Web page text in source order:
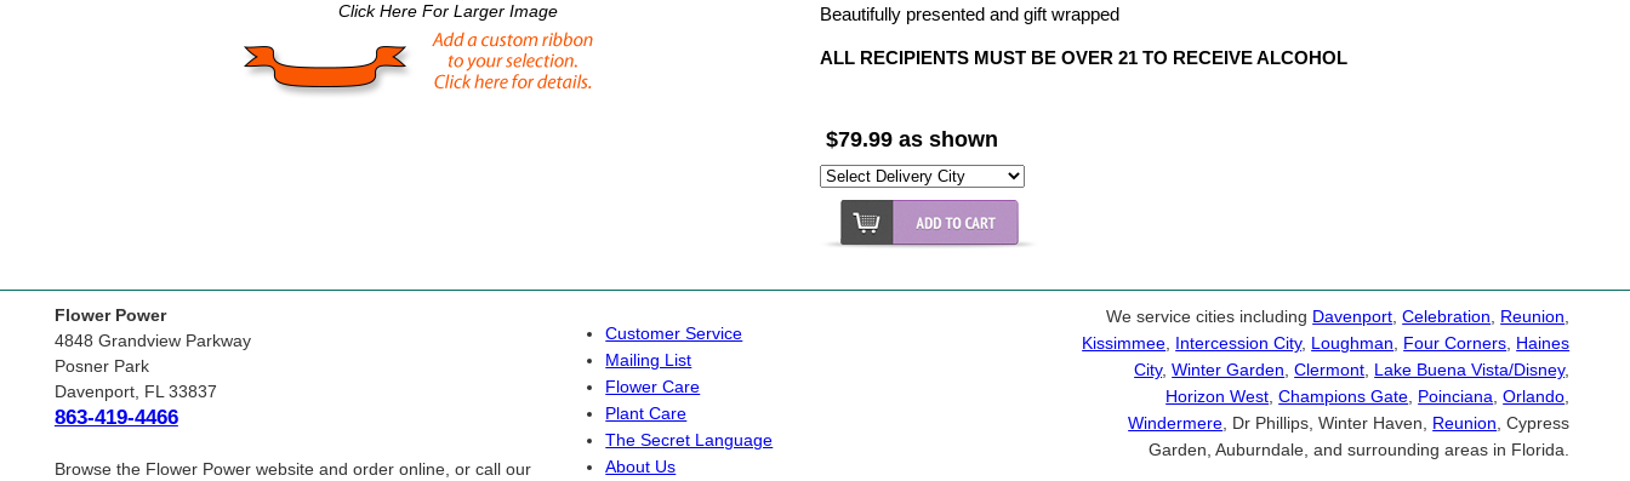
Click Here For Larger Image Beautifully presented and gift wrapped
ALL RECIPIENTS MUST BE OVER 21 TO RECEIVE ALCOHOL
$79.99 as shown
Flower Power
4848 Grandview Parkway
Posner Park
Davenport, FL 33837
863-419-4466
Browse the Flower Power website and order online, or call our
Customer Service
Mailing List
Flower Care
Plant Care
The Secret Language
About Us
We service cities including Davenport ,Celebration Reunion
Kissimmee Intercession City, Loughman Four Corners Haines
City,Winter Garden ,Clermont Lake Buena Vista/Disney,
Horizon West ,Champions Gate Poinciana ,Orlando
Windermere , Dr Phillips, Winter Haven, Reunion , Cypress
Garden, Auburndale, and surrounding areas in Florida.